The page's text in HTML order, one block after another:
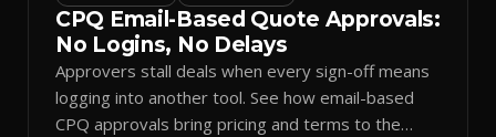
CPQ Email-Based Quote Approvals:
No Logins, No Delays
Approvers stall deals when every sign-off means
logging into another tool. See how email-based
CPQ approvals bring pricing and terms to the